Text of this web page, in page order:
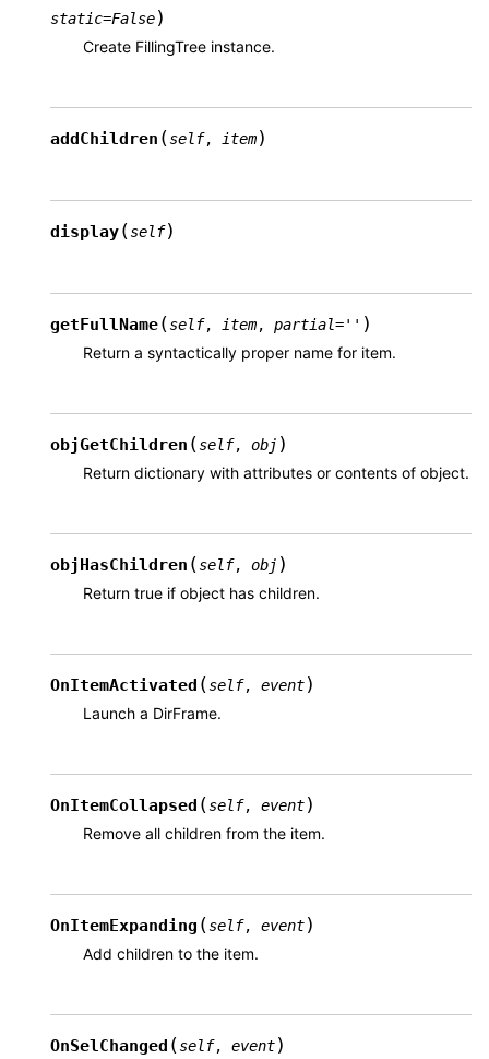
static=False)
Create FillingTree instance.
addChildren (self, item)
display(self)
getFullName(self, item, partial='' )
Return a syntactically proper name for item.
objGetChildren (self, obj )
Return dictionary with attributes or contents of object.
objHasChildren (self, obj )
Return true if object has children.
OnItemActivated (self, event)
Launch a DirFrame.
OnItemCollapsed (self, event)
Remove all children from the item.
OnItemExpanding (self, event)
Add children to the item.
OnSelChanged (self, event)